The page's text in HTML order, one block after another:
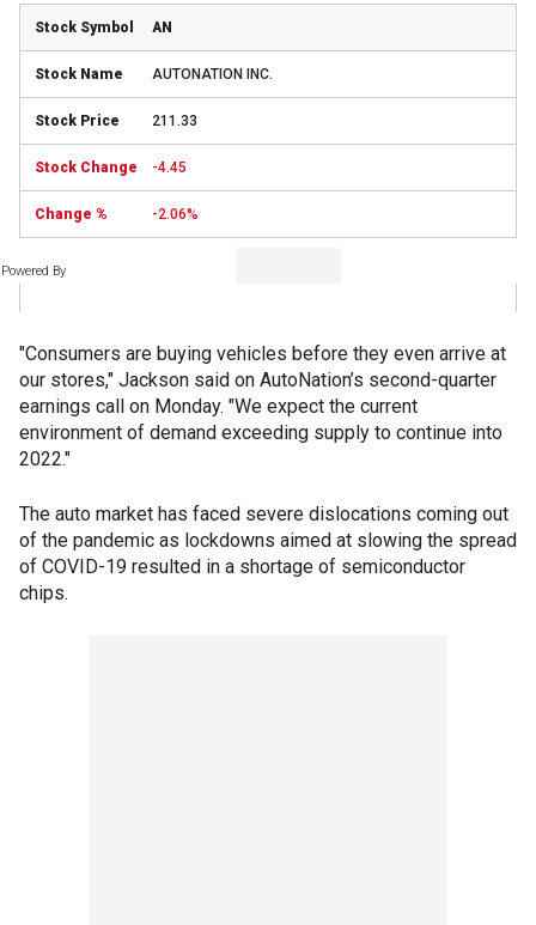
AN
AUTONATION INC.
211.33
-4.45
-2.06%
Powered By
"Consumers are buying vehicles before they even arrive at
our stores," Jackson said on AutoNation’s second-quarter
earnings call on Monday. "We expect the current
environment of demand exceeding supply to continue into
2022."
The auto market has faced severe dislocations coming out
of the pandemic as lockdowns aimed at slowing the spread
of COVID-19 resulted in a shortage of semiconductor
chips.